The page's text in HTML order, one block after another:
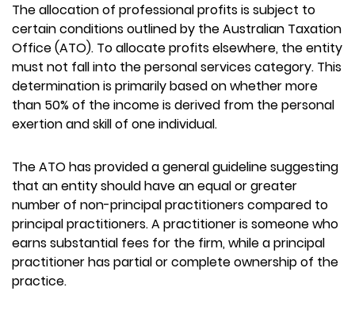
The allocation of professional profits is subject to
certain conditions outlined by the Australian Taxation
Office (ATO). To allocate profits elsewhere, the entity
must not fall into the personal services category. This
determination is primarily based on whether more
than 50% of the income is derived from the personal
exertion and skill of one individual.
The ATO has provided a general guideline suggesting
that an entity should have an equal or greater
number of non-principal practitioners compared to
principal practitioners. A practitioner is someone who
earns substantial fees for the firm, while a principal
practitioner has partial or complete ownership of the
practice.